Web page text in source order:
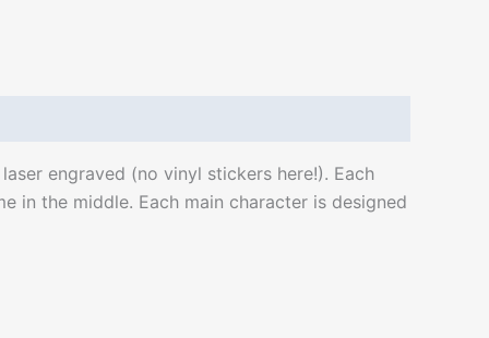
engraved (no vinyl stickers here!). Each
in the middle. Each main character is designed